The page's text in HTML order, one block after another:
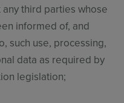
third parties whose
informed of, and
such use, processing,
data as required by
legislation;